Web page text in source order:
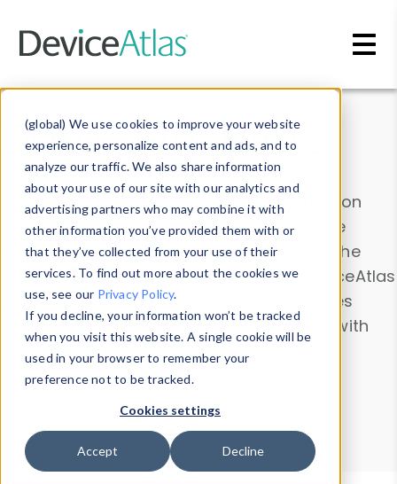
(global) We use cookies to improve your website
experience, personalize content and ads, and to
analyze our traffic. We also share information
about your use of our site with our analytics and
advertising partners who may combine it with
other information you’ve provided them with or
that they’ve collected from your use of their
services. To find out more about the cookies we
use, see our Privacy Policy.
If you decline, your information won’t be tracked
when you visit this website. A single cookie will be
used in your browser to remember your
preference not to be tracked.
Cookies settings
Accept Decline
Data & Insights
Explore our device data. Drill into information
and properties on all devices or contribute
information with theDevice Browser
. Use the
Data Explorerto explore and analyze DeviceAtlas
data. Check our available device properties
from ourProperty List. Test a User-Agent with
theHTTP Headers Parser.
Device Browser
Data Explorer
Properties
User-Agent Tester